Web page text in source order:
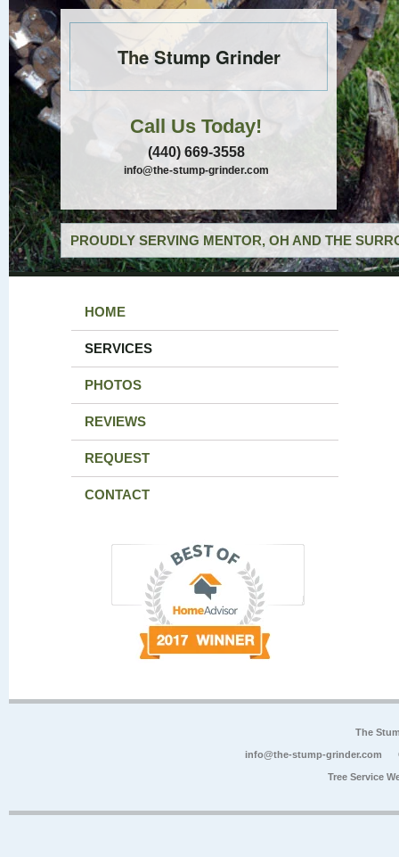
The Stump Grinder
Call Us Today!
(440) 669-3558
info@the-stump-grinder.com
PROUDLY SERVING MENTOR, OH AND THE
HOME
SERVICES
PHOTOS
REVIEWS
REQUEST
CONTACT
The
info@the-stump-grinder.com
Tree Service